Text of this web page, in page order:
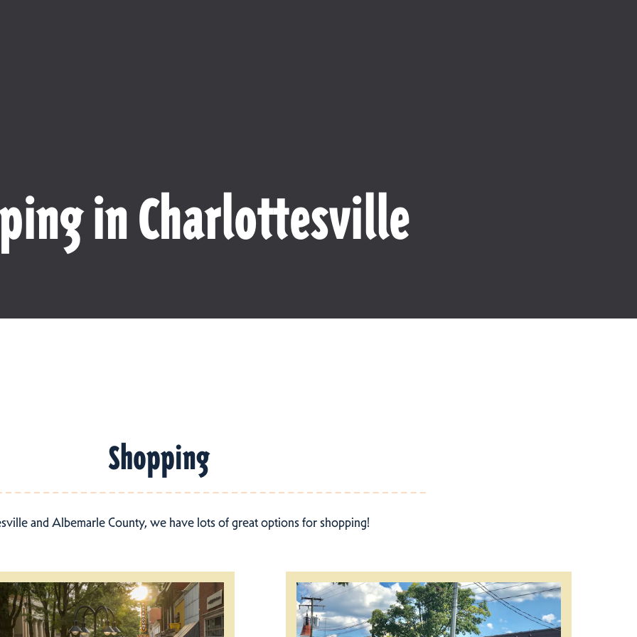
in Charlottesville
Shopping
and Albemarle County, we have lots of great options for shopping!